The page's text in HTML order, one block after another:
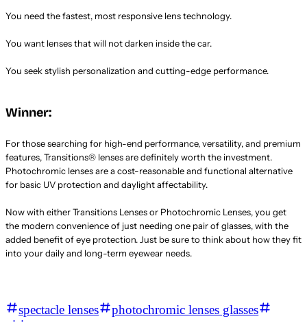
You need the fastest, most responsive lens technology.
You want lenses that will not darken inside the car.
You seek stylish personalization and cutting-edge performance.
Winner:
For those searching for high-end performance, versatility, and premium
features, Transitions® lenses are definitely worth the investment.
Photochromic lenses are a cost-reasonable and functional alternative
for basic UV protection and daylight affectability.
Now with either Transitions Lenses or Photochromic Lenses, you get
the modern convenience of just needing one pair of glasses, with the
added benefit of eye protection. Just be sure to think about how they fit
into your daily and long-term eyewear needs.
spectacle lenses
photochromic lenses glasses